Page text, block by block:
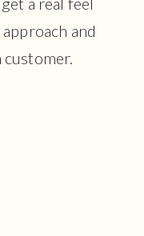
and
customer.